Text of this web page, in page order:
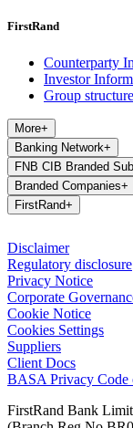
FirstRand
Counterparty
Investor
Group structure
More+
Banking Network+
FNB CIB Branded
Branded Companies+
FirstRand+
Disclaimer
Regulatory disclosure
Privacy Notice
Corporate
Cookie Notice
Cookies Settings
Suppliers
Client Docs
BASA Privacy Code
FirstRand Bank